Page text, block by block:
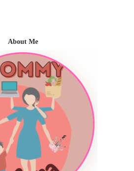
About Me